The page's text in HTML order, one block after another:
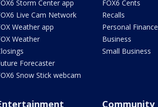
Storm Center app
Live Cam Network
Weather app
Weather
Forecaster
Snow Stick webcam
FOX6 Cents
Recalls
Personal Finance
Business
Small Business
Community